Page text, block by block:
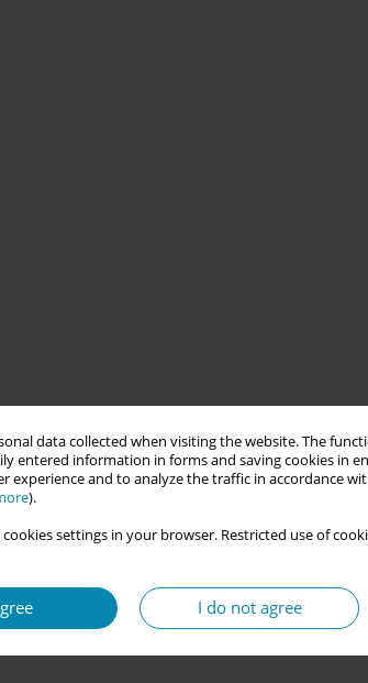
data collected when visiting the website. The
entered information in forms and saving cookies in
experience and to analyze the traffic in accordance
).
cookies settings in your browser. Restricted use of
I do not agree